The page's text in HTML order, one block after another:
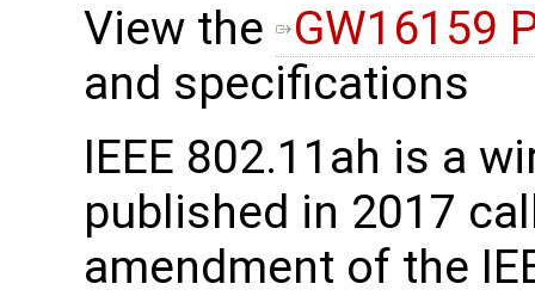
View the
GW16159
and specifications
IEEE 802.11ah is a
published in 2017
amendment of the